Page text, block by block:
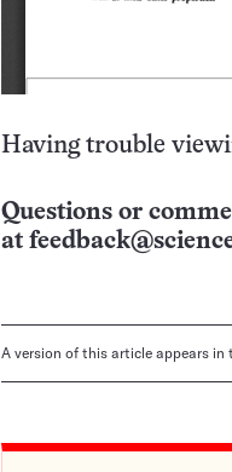
Having trouble
Questions or
at
A version of this article appears in